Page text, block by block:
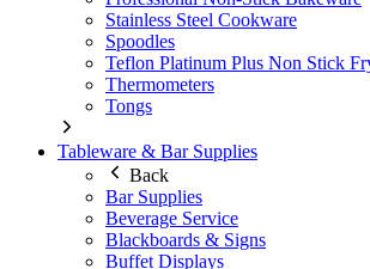
Stainless Steel Cookware
Spoodles
Teflon Platinum Plus Non Stick
Thermometers
Tongs
Tableware & Bar Supplies
Back
Bar Supplies
Beverage Service
Blackboards & Signs
Buffet Displays